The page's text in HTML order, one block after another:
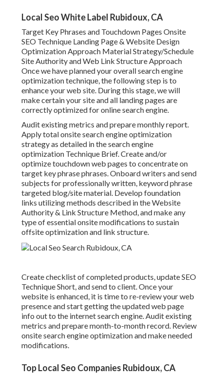
Local Seo White Label Rubidoux, CA
Target Key Phrases and Touchdown Pages Onsite
SEO Technique Landing Page & Website Design
Optimization Approach Material Strategy/Schedule
Site Authority and Web Link Structure Approach
Once we have planned your overall search engine
optimization technique, the following step is to
enhance your web site. During this stage, we will
make certain your site and all landing pages are
correctly optimized for online search engine.
Audit existing metrics and prepare monthly report.
Apply total onsite search engine optimization
strategy as detailed in the search engine
optimization Technique Brief. Create and/or
optimize touchdown web pages to concentrate on
target key phrase phrases. Onboard writers and send
subjects for professionally written, keyword phrase
targeted blog/site material. Develop foundation
links utilizing methods described in the Website
Authority & Link Structure Method, and make any
type of essential onsite modifications to sustain
offsite optimization and link structure.
Create checklist of completed products, update SEO
Technique Short, and send to client. Once your
website is enhanced, it is time to re-review your web
presence and start getting the updated web page
info out to the internet search engine. Audit existing
metrics and prepare month-to-month record. Review
onsite search engine optimization and make needed
modifications.
Top Local Seo Companies Rubidoux, CA